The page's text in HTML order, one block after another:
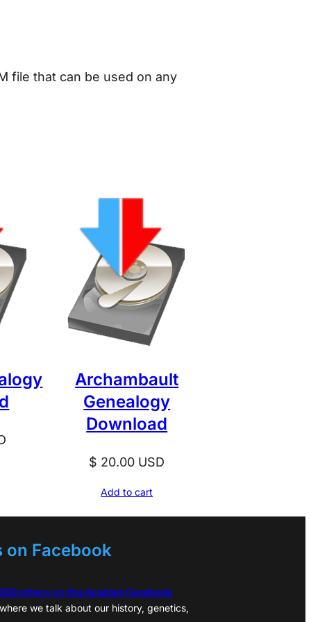
file that can be used on any
Archambault
Genealogy
Download
$ 20.00 USD
Add to cart
on Facebook
others on the Acadian Facebook
we talk about our history, genetics,